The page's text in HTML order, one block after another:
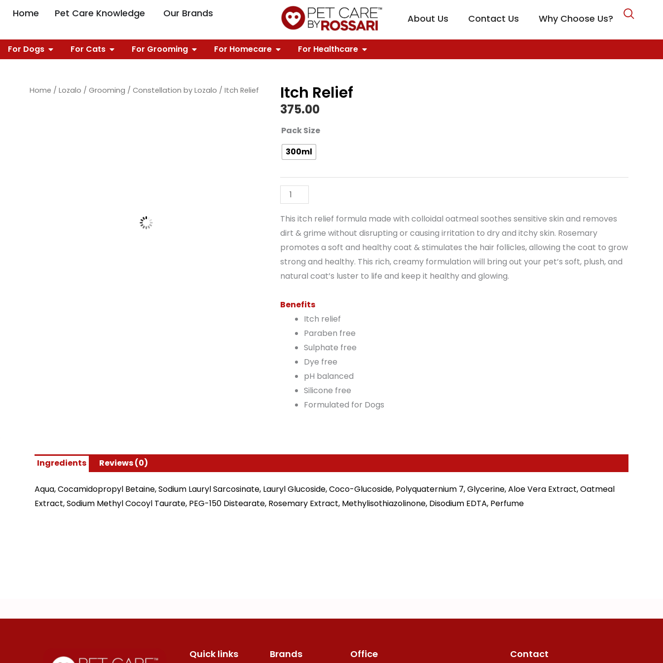
Home Pet Care Knowledge OPEN PET CARE KNOWLEDGE
Our Brands OPEN OUR BRANDS
About Us Contact Us Why Choose Us?
For Dogs OPEN FOR DOGS
For Cats OPEN FOR CATS
For Grooming OPEN FOR GROOMING
For Homecare OPEN FOR HOMECARE
For Healthcare OPEN FOR HEALTHCARE
Home / Lozalo / Grooming / Constellation by Lozalo / Itch Relief Itch Relief
375.00
Pack Size
300ml
Itch
Relief
quantity
This itch relief formula made with colloidal oatmeal soothes sensitive skin and removes
dirt & grime without disrupting or causing irritation to dry and itchy skin. Rosemary
promotes a soft and healthy coat & stimulates the hair follicles, allowing the coat to grow
strong and healthy. This rich, creamy formulation will bring out your pet’s soft, plush, and
natural coat’s luster to life and keep it healthy and glowing.
Benefits
Itch relief
Paraben free
Sulphate free
Dye free
pH balanced
Silicone free
Formulated for Dogs
Ingredients Reviews (0)
Aqua, Cocamidopropyl Betaine, Sodium Lauryl Sarcosinate, Lauryl Glucoside, Coco-Glucoside, Polyquaternium 7, Glycerine, Aloe Vera Extract, Oatmeal
Extract, Sodium Methyl Cocoyl Taurate, PEG-150 Distearate, Rosemary Extract, Methylisothiazolinone, Disodium EDTA, Perfume
Quick links Brands Office Contact